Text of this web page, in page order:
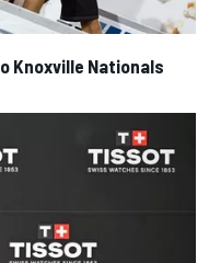
Knoxville Nationals